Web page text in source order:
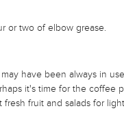
or two of elbow grease.
have been always in
it's time for the coffee
fruit and salads for